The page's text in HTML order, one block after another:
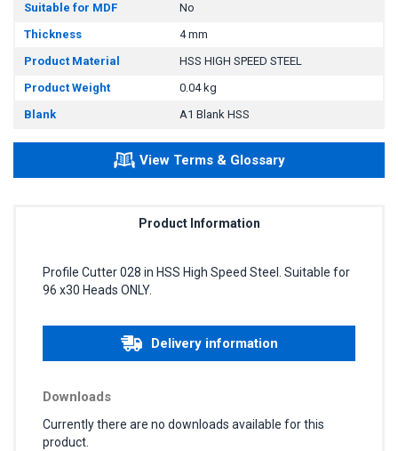
Suitable for MDF
No
Thickness
4 mm
Product Material
HSS HIGH SPEED STEEL
Product Weight
0.04 kg
Blank
A1 Blank HSS
View Terms & Glossary
Product Information
Profile Cutter 028 in HSS High Speed Steel. Suitable for
96 x30 Heads ONLY.
Delivery information
Downloads
Currently there are no downloads available for this
product.